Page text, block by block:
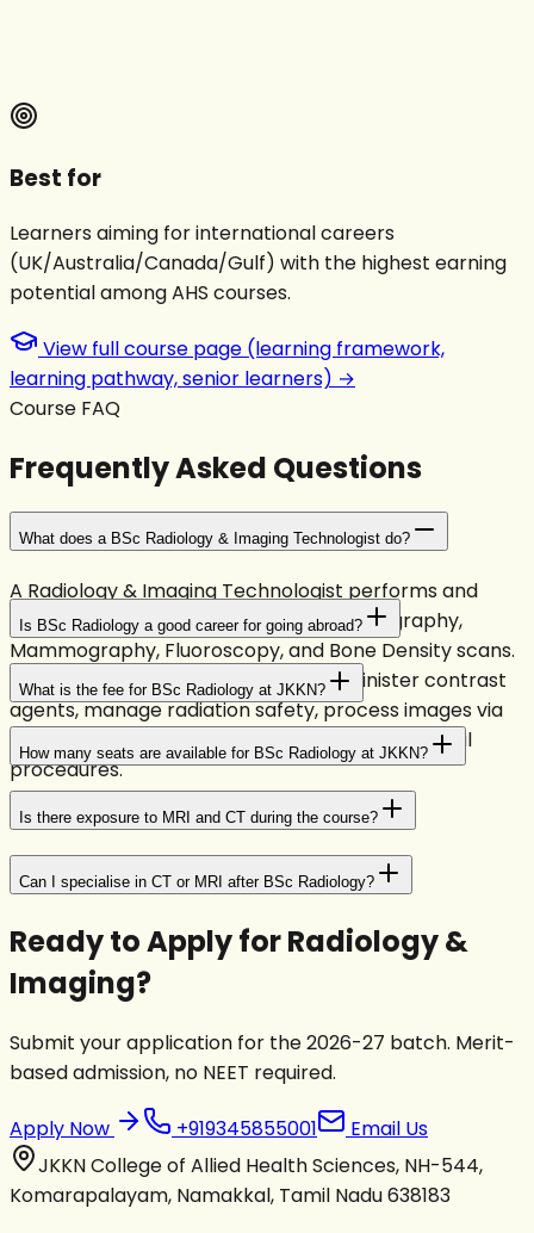
Best for
Learners aiming for international careers
(UK/Australia/Canada/Gulf) with the highest earning
potential among AHS courses.
View full course page (learning framework,
learning pathway, senior learners) →
Course FAQ
Frequently Asked Questions
What does a BSc Radiology & Imaging Technologist do?
A Radiology & Imaging Technologist performs and
operates X-ray, CT scans, MRI, Ultrasonography,
Mammography, Fluoroscopy, and Bone Density scans.
They position patients correctly, administer contrast
agents, manage radiation safety, process images via
PACS, and assist radiologists during interventional
procedures.
Is BSc Radiology a good career for going abroad?
What is the fee for BSc Radiology at JKKN?
How many seats are available for BSc Radiology at JKKN?
Is there exposure to MRI and CT during the course?
Can I specialise in CT or MRI after BSc Radiology?
Ready to Apply forRadiology &
Imaging?
Submit your application for the 2026-27 batch. Merit-
based admission, no NEET required.
Apply Now +919345855001
Email Us
JKKN College of Allied Health Sciences, NH-544,
Komarapalayam, Namakkal, Tamil Nadu 638183